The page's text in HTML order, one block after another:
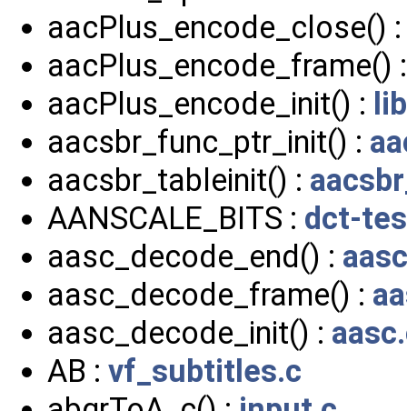
aacPlus_encode_close()
aacPlus_encode_frame()
aacPlus_encode_init() :
aacsbr_func_ptr_init() :
aacsbr_tableinit() :
AANSCALE_BITS : dct-
aasc_decode_end() :
aasc_decode_frame() :
aasc_decode_init() :
AB : vf_subtitles.c